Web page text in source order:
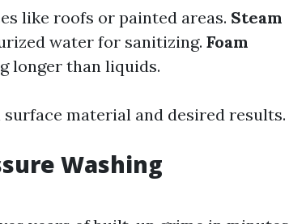
like roofs or painted areas. Steam
water for sanitizing. Foam
longer than liquids.
material and desired results.
Washing